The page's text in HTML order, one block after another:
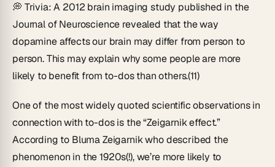
💭 Trivia: A 2012 brain imaging study published in the
Journal of Neuroscience revealed that the way
dopamine affects our brain may differ from person to
person. This may explain why some people are more
likely to benefit from to-dos than others.(11)
One of the most widely quoted scientific observations in
connection with to-dos is the “Zeigarnik effect.”
According to Bluma Zeigarnik who described the
phenomenon in the 1920s(!), we’re more likely to